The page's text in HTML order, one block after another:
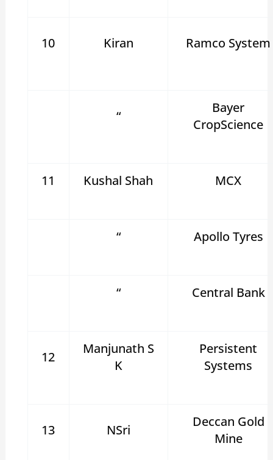
10 Kiran Ramco System
“
Bayer
CropScience
11 Kushal Shah MCX
“ Apollo Tyres
“ Central Bank
12
Manjunath S
K
Persistent
Systems
13 NSri
Deccan Gold
Mine